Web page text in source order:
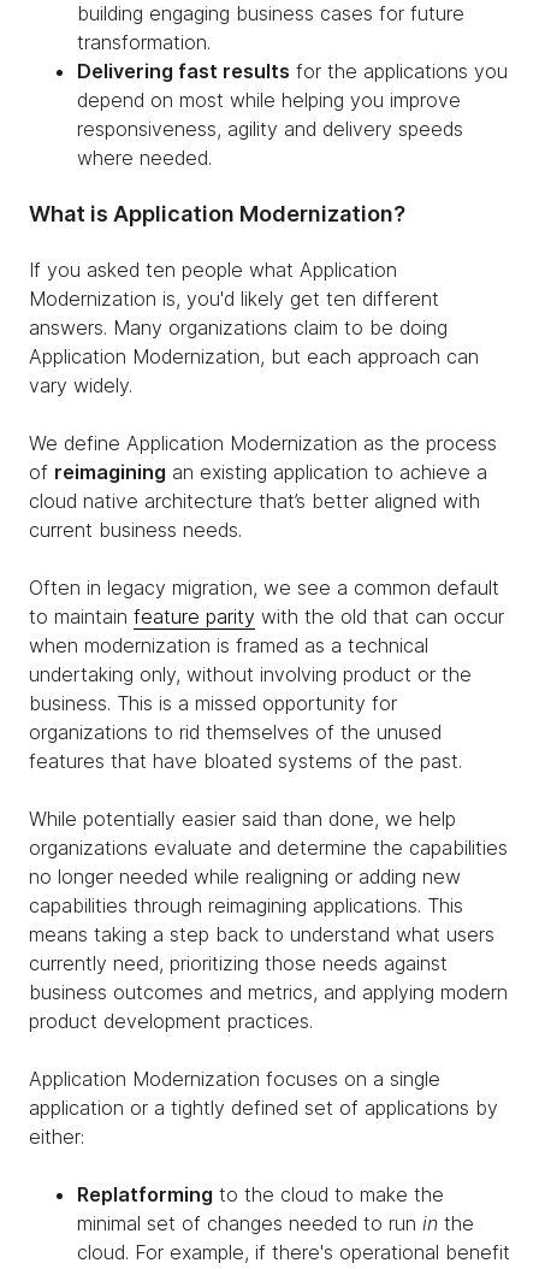
building engaging business cases for future
transformation.
Delivering fast results for the applications you
depend on most while helping you improve
responsiveness, agility and delivery speeds
where needed.
What is Application Modernization?
If you asked ten people what Application
Modernization is, you'd likely get ten different
answers. Many organizations claim to be doing
Application Modernization, but each approach can
vary widely.
We define Application Modernization as the process
of reimagining an existing application to achieve a
cloud native architecture that’s better aligned with
current business needs.
Often in legacy migration, we see a common default
to maintain feature parity with the old that can occur
when modernization is framed as a technical
undertaking only, without involving product or the
business. This is a missed opportunity for
organizations to rid themselves of the unused
features that have bloated systems of the past.
While potentially easier said than done, we help
organizations evaluate and determine the capabilities
no longer needed while realigning or adding new
capabilities through reimagining applications. This
means taking a step back to understand what users
currently need, prioritizing those needs against
business outcomes and metrics, and applying modern
product development practices.
Application Modernization focuses on a single
application or a tightly defined set of applications by
either:
Replatforming to the cloud to make the
minimal set of changes needed to run in the
cloud. For example, if there's operational benefit